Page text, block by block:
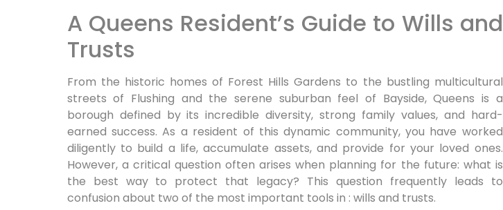
A Queens Resident’s Guide to Wills and
Trusts
From the historic homes of Forest Hills Gardens to the bustling multicultural
streets of Flushing and the serene suburban feel of Bayside, Queens is a
borough defined by its incredible diversity, strong family values, and hard-
earned success. As a resident of this dynamic community, you have worked
diligently to build a life, accumulate assets, and provide for your loved ones.
However, a critical question often arises when planning for the future: what is
the best way to protect that legacy? This question frequently leads to
confusion about two of the most important tools in : wills and trusts.